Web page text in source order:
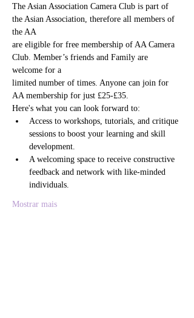
The Asian Association Camera Club is part of
the Asian Association, therefore all members of
the AA
are eligible for free membership of AA Camera
Club. Member’s friends and Family are
welcome for a
limited number of times. Anyone can join for
AA membership for just £25-£35.
Here's what you can look forward to:
Access to workshops, tutorials, and critique
sessions to boost your learning and skill
development.
A welcoming space to receive constructive
feedback and network with like-minded
individuals.
Mostrar mais